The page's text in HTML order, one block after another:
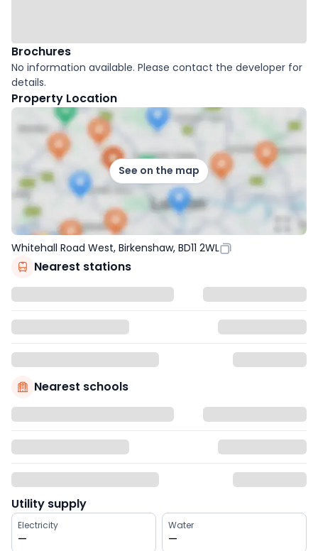
Brochures
No information available. Please contact the developer for
details.
Property Location
See on the map
Whitehall Road West, Birkenshaw, BD11 2WL
Nearest stations
Nearest schools
Utility supply
Electricity
—
Water
—